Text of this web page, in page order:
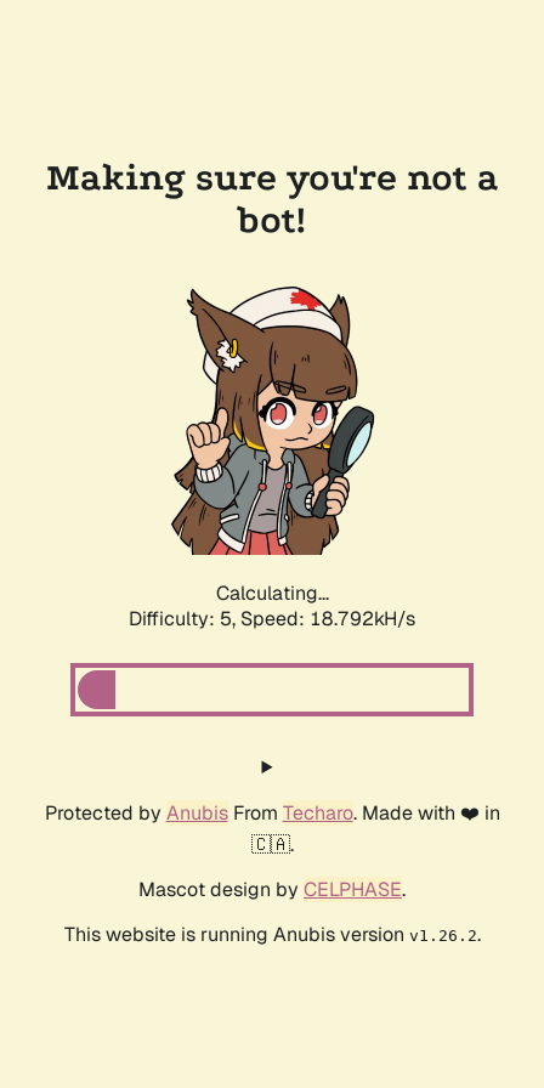
Making sure you're not a
bot!
Calculating...
Difficulty: 5, Speed: 18.792kH/s
Protected by AnubisFrom Techaro. Made with ❤️ in
🇨🇦.
Mascot design by CELPHASE.
This website is running Anubis version v1.26.2.